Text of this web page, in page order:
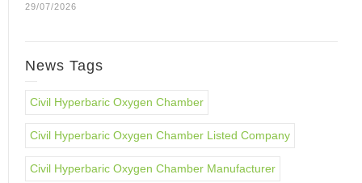
29/07/2026
News Tags
Civil Hyperbaric Oxygen Chamber
Civil Hyperbaric Oxygen Chamber Listed Company
Civil Hyperbaric Oxygen Chamber Manufacturer